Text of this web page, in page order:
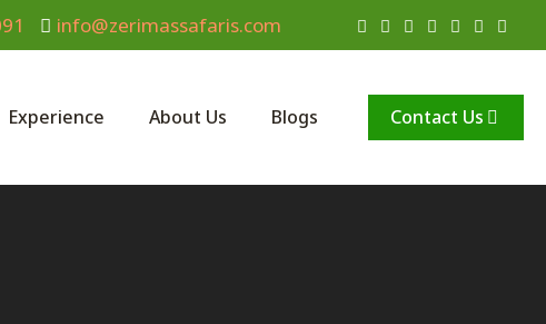
info@zerimassafaris.com
Experience About Us Blogs Contact Us